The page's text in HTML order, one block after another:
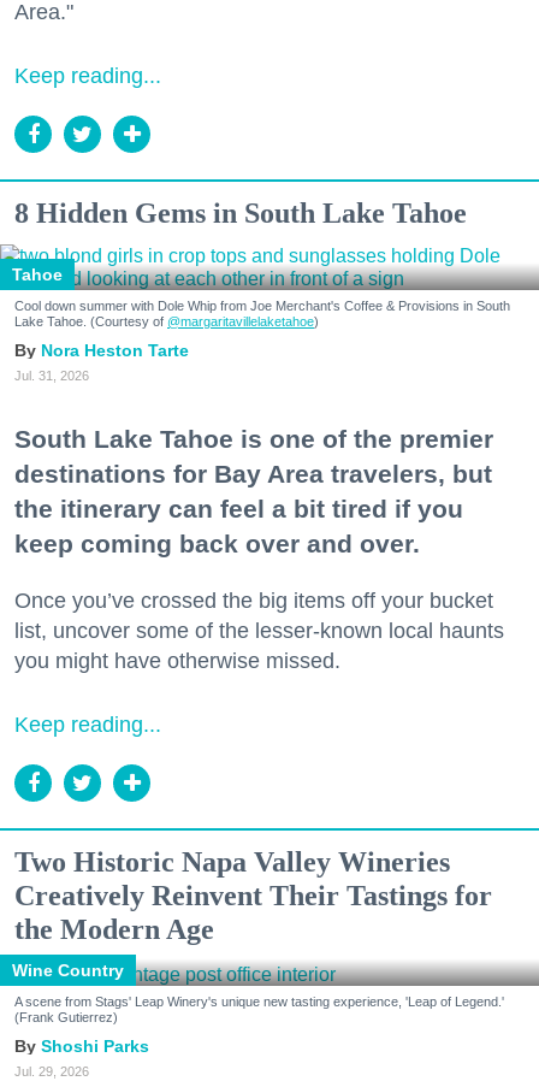
Area."
Keep reading...
8 Hidden Gems in South Lake Tahoe
Tahoe
Cool down summer with Dole Whip from Joe Merchant's Coffee & Provisions in South
Lake Tahoe. (Courtesy of @margaritavillelaketahoe)
Nora Heston Tarte
Jul. 31, 2026
South Lake Tahoe is one of the premier
destinations for Bay Area travelers, but
the itinerary can feel a bit tired if you
keep coming back over and over.
Once you’ve crossed the big items off your bucket
list, uncover some of the lesser-known local haunts
you might have otherwise missed.
Keep reading...
Two Historic Napa Valley Wineries
Creatively Reinvent Their Tastings for
the Modern Age
Wine Country
A scene from Stags' Leap Winery's unique new tasting experience, 'Leap of Legend.'
(Frank Gutierrez)
Shoshi Parks
Jul. 29, 2026